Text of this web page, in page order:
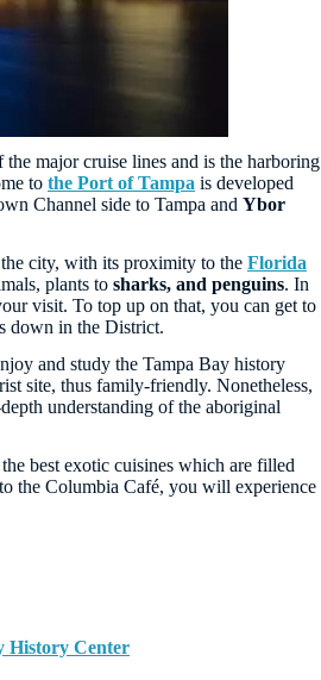
major cruise lines and is the harboring
to the Port of Tampa is developed
Channel side to Tampa and Ybor
city, with its proximity to the Florida
plants to sharks, and penguins. In
visit. To top up on that, you can get to
down in the District.
and study the Tampa Bay history
site, thus family-friendly. Nonetheless,
understanding of the aboriginal
best exotic cuisines which are filled
the Columbia Café, you will experience
History Center